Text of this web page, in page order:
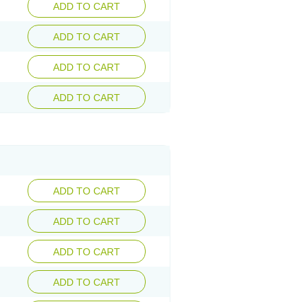
ADD TO CART
ADD TO CART
ADD TO CART
ADD TO CART
ADD TO CART
ADD TO CART
ADD TO CART
ADD TO CART